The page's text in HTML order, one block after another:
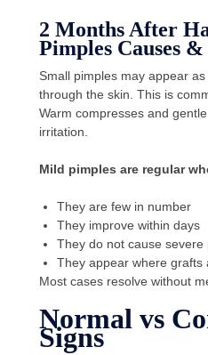
2 Months After
Pimples Causes
Small pimples may appear
through the skin. This is
Warm compresses and
irritation.
Mild pimples are regular
They are few in number
They improve within days
They do not cause severe
They appear where grafts
Most cases resolve without
Normal vs
Signs